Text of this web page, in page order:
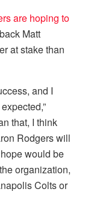
are hoping to
Matt
at stake than
and I
that, I think
Rodgers will
would be
organization,
Colts or